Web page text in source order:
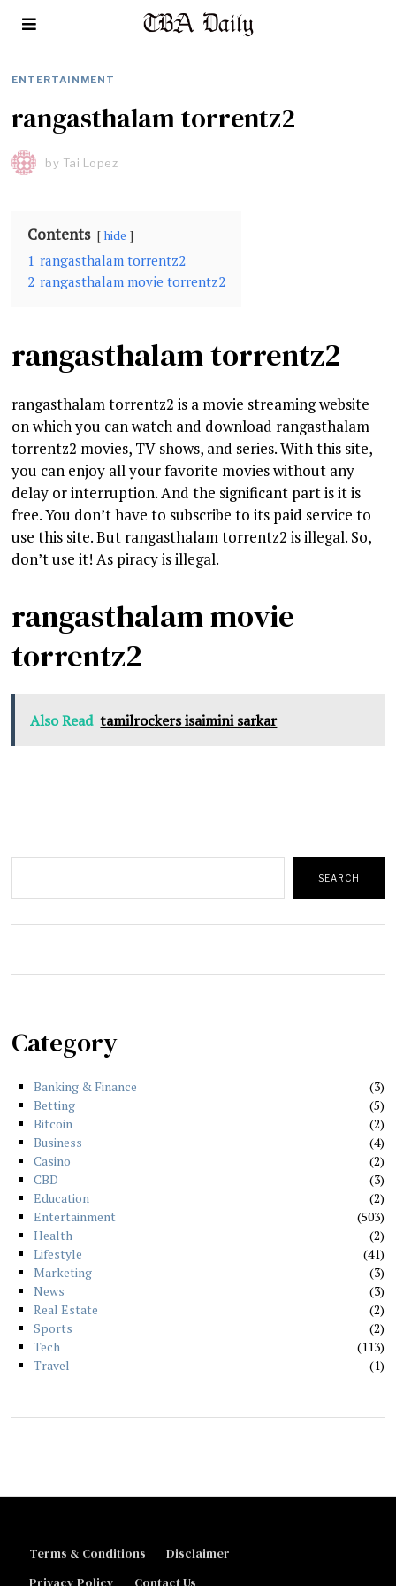
ENTERTAINMENT
rangasthalam torrentz2
by Tai Lopez
Contents hide
1 rangasthalam torrentz2
2 rangasthalam movie torrentz2
rangasthalam torrentz2
rangasthalam torrentz2 is a movie streaming website
on which you can watch and download rangasthalam
torrentz2 movies, TV shows, and series. With this site,
you can enjoy all your favorite movies without any
delay or interruption. And the significant part is it is
free. You don’t have to subscribe to its paid service to
use this site. But rangasthalam torrentz2 is illegal. So,
don’t use it! As piracy is illegal.
rangasthalam movie
torrentz2
Also Read tamilrockers isaimini sarkar
SEARCH
Category
Banking & Finance
3
Betting
5
Bitcoin
2
Business
4
Casino
2
CBD
3
Education
2
Entertainment
503
Health
2
Lifestyle
41
Marketing
3
News
3
Real Estate
2
Sports
2
Tech
113
Travel
1
Terms & Conditions
Disclaimer
Privacy Policy
Contact Us